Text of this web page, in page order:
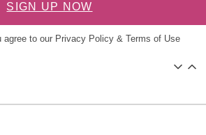
SIGN UP NOW
agree to our Privacy Policy & Terms of Use